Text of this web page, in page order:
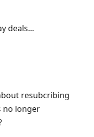
deals...
resubcribing
no longer